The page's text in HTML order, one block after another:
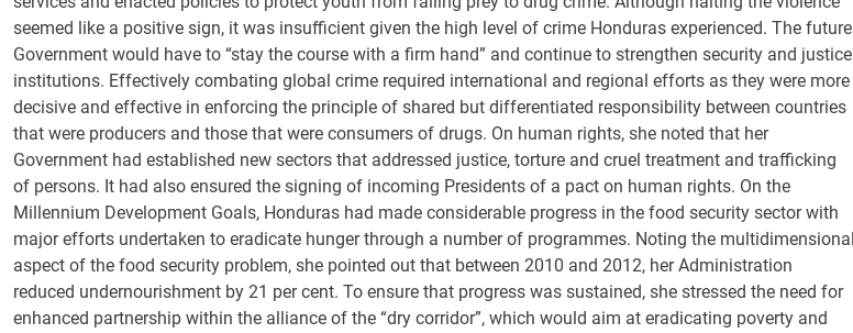
seemed like a positive sign, it was insufficient given the high level of crime Honduras experienced. The future
Government would have to “stay the course with a firm hand” and continue to strengthen security and justice
institutions. Effectively combating global crime required international and regional efforts as they were more
decisive and effective in enforcing the principle of shared but differentiated responsibility between countries
that were producers and those that were consumers of drugs. On human rights, she noted that her
Government had established new sectors that addressed justice, torture and cruel treatment and trafficking
of persons. It had also ensured the signing of incoming Presidents of a pact on human rights. On the
Millennium Development Goals, Honduras had made considerable progress in the food security sector with
major efforts undertaken to eradicate hunger through a number of programmes. Noting the multidimensional
aspect of the food security problem, she pointed out that between 2010 and 2012, her Administration
reduced undernourishment by 21 per cent. To ensure that progress was sustained, she stressed the need for
enhanced partnership within the alliance of the “dry corridor”, which would aim at eradicating poverty and